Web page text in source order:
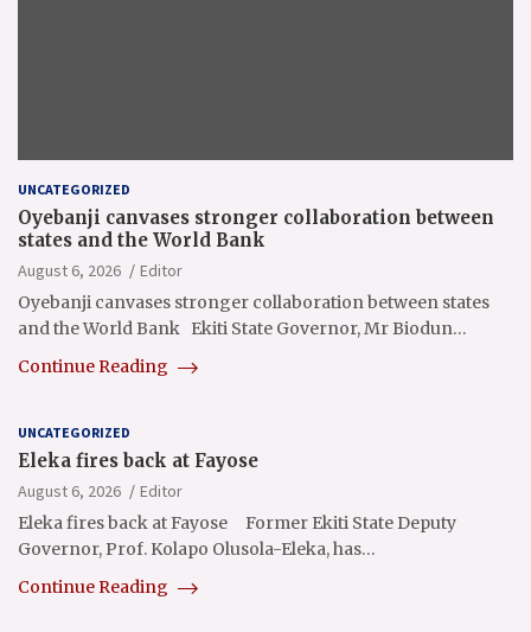
UNCATEGORIZED
Oyebanji canvases stronger collaboration between
states and the World Bank
August 6, 2026
Editor
Oyebanji canvases stronger collaboration between states
and the World Bank Ekiti State Governor, Mr Biodun…
Continue Reading
UNCATEGORIZED
Eleka fires back at Fayose
August 6, 2026
Editor
Eleka fires back at Fayose Former Ekiti State Deputy
Governor, Prof. Kolapo Olusola-Eleka, has…
Continue Reading